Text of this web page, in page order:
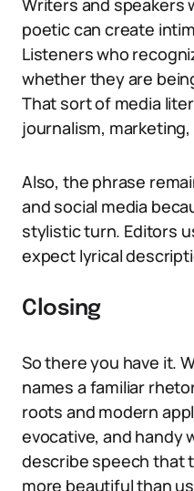
Writers and speakers
poetic can create
Listeners who
whether they are
That sort of media
journalism,
Also, the phrase
and social media
stylistic turn. Editors
expect lyrical
Closing
So there you have it.
names a familiar
roots and modern
evocative, and handy
describe speech that
more beautiful than